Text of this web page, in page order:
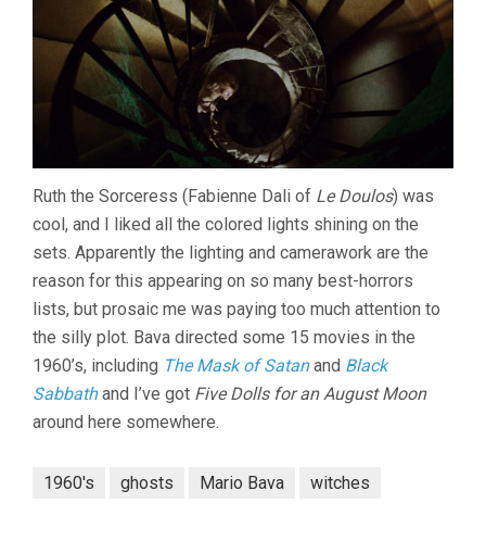
Ruth the Sorceress (Fabienne Dali of Le Doulos) was
cool, and I liked all the colored lights shining on the
sets. Apparently the lighting and camerawork are the
reason for this appearing on so many best-horrors
lists, but prosaic me was paying too much attention to
the silly plot. Bava directed some 15 movies in the
1960’s, including The Mask of Satanand Black
Sabbathand I’ve got Five Dolls for an August Moon
around here somewhere.
1960's ghosts Mario Bava witches